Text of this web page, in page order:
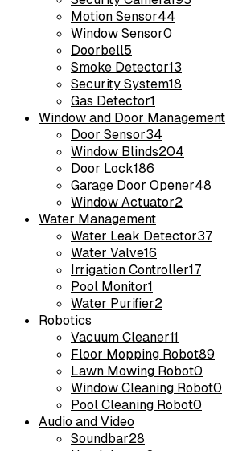
Motion Sensor44
Window Sensor0
Doorbell5
Smoke Detector13
Security System18
Gas Detector1
Window and Door Management
Door Sensor34
Window Blinds204
Door Lock186
Garage Door Opener48
Window Actuator2
Water Management
Water Leak Detector37
Water Valve16
Irrigation Controller17
Pool Monitor1
Water Purifier2
Robotics
Vacuum Cleaner11
Floor Mopping Robot89
Lawn Mowing Robot0
Window Cleaning Robot0
Pool Cleaning Robot0
Audio and Video
Soundbar28